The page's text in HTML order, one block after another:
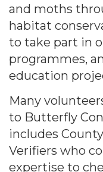
and moths
habitat
to take part in
programmes,
education
Many
to Butterfly
includes
Verifiers who
expertise to